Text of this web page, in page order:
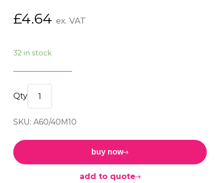
£4.64 ex. VAT
32 in stock
Male/Male
x
M10
quantity
SKU: A60/40M10
buy now
add to quote